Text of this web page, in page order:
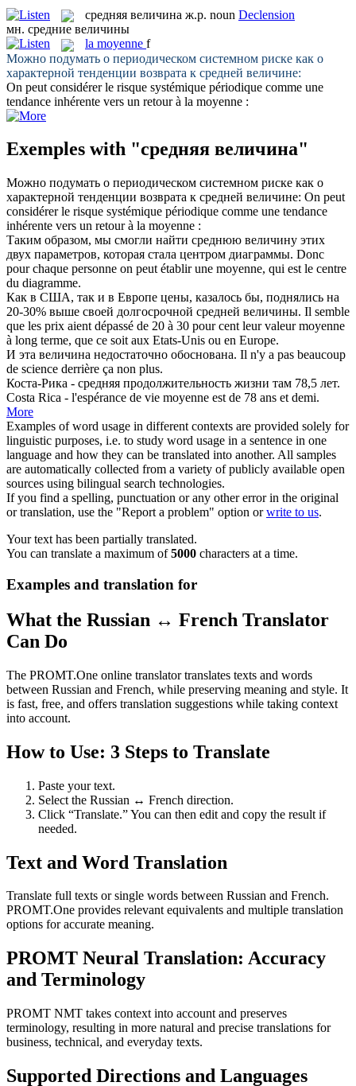
средняя величина ж.р. noun Declension
мн. средние величины
la moyenne f
Можно подумать о периодическом системном риске как о
характерной тенденции возврата к средней величине:
On peut considérer le risque systémique périodique comme une
tendance inhérente vers un retour à la moyenne :
Exemples with "средняя величина"
Можно подумать о периодическом системном риске как о
характерной тенденции возврата к средней величине: On peut
considérer le risque systémique périodique comme une tendance
inhérente vers un retour à la moyenne :
Таким образом, мы смогли найти среднюю величину этих
двух параметров, которая стала центром диаграммы. Donc
pour chaque personne on peut établir une moyenne, qui est le centre
du diagramme.
Как в США, так и в Европе цены, казалось бы, поднялись на
20-30% выше своей долгосрочной средней величины. Il semble
que les prix aient dépassé de 20 à 30 pour cent leur valeurmoyenne
à long terme, que ce soit aux Etats-Unis ou en Europe.
И эта величина недостаточно обоснована. Il n'y a pas beaucoup
de science derrière ça non plus.
Коста-Рика - средняя продолжительность жизни там 78,5 лет.
Costa Rica - l'espérance de vie moyenne est de 78 ans et demi.
More
Examples of word usage in different contexts are provided solely for
linguistic purposes, i.e. to study word usage in a sentence in one
language and how they can be translated into another. All samples
are automatically collected from a variety of publicly available open
sources using bilingual search technologies.
If you find a spelling, punctuation or any other error in the original
or translation, use the "Report a problem" option orwrite to us.
Your text has been partially translated.
You can translate a maximum of5000 characters at a time.
Examples and translation for
What the Russian ↔ French Translator
Can Do
The PROMT.One online translator translates texts and words
between Russian and French, while preserving meaning and style. It
is fast, free, and offers translation suggestions while taking context
into account.
How to Use: 3 Steps to Translate
Paste your text.
Select the Russian ↔ French direction.
Click “Translate.” You can then edit and copy the result if
needed.
Text and Word Translation
Translate full texts or single words between Russian and French.
PROMT.One provides relevant equivalents and multiple translation
options for accurate meaning.
PROMT Neural Translation: Accuracy
and Terminology
PROMT NMT takes context into account and preserves
terminology, resulting in more natural and precise translations for
business, technical, and everyday texts.
Supported Directions and Languages